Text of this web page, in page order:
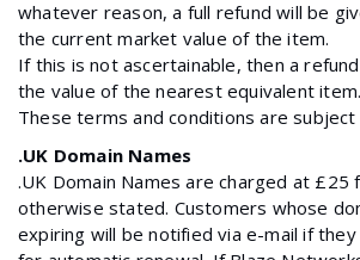
whatever reason, a full refund will be
the current market value of the item.
If this is not ascertainable, then a
the value of the nearest equivalent item.
These terms and conditions are subject
.UK Domain Names
.UK Domain Names are charged at £25
otherwise stated. Customers whose
expiring will be notified via e-mail if